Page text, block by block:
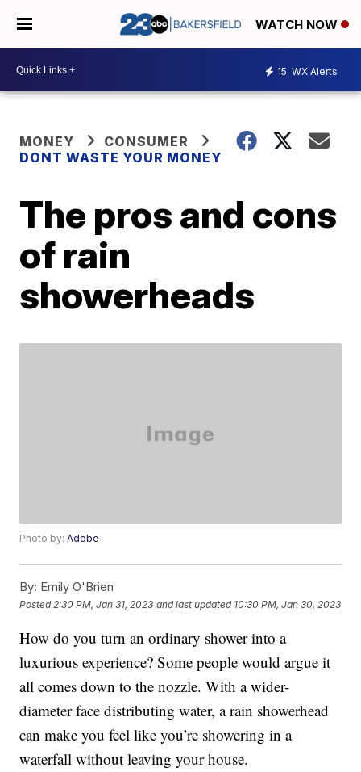
WATCH NOW
15 WX Alerts
MONEY
CONSUMER
DONT WASTE YOUR MONEY
The pros and cons
of rain
showerheads
Photo by:Adobe
By: Emily O'Brien
Posted 2:30 PM, Jan 31, 2023 and last updated 10:30 PM, Jan 30, 2023
How do you turn an ordinary shower into a
luxurious experience? Some people would argue it
all comes down to the nozzle. With a wider-
diameter face distributing water, a rain showerhead
can make you feel like you’re showering in a
waterfall without leaving your house.